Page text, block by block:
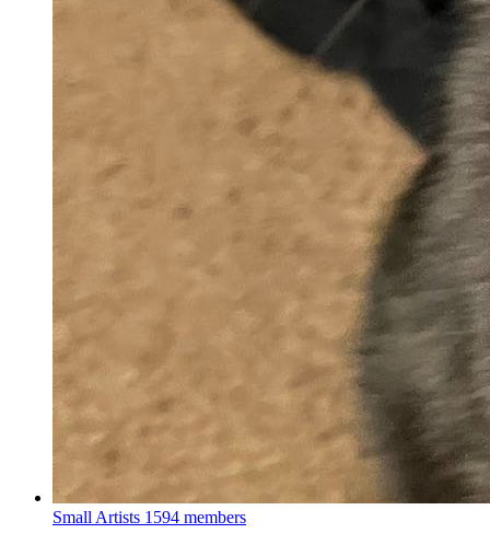
Small Artists 1594 members